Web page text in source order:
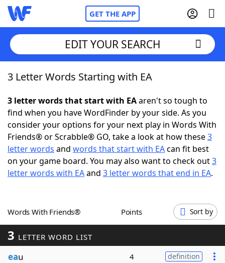
GET THE APP
Home
Words With FriendsCheat
NYT Crossplay Cheat
Scrabble Helpers
Word GamesHelpers
Word ListMaker
EDIT YOUR SEARCH
3 Letter Words Starting with EA
3 letter words that start with EAaren't so tough to
find when you have WordFinder by your side. As you
consider your options for your next play in Words With
Friends® or Scrabble® GO, take a look at how these3
letter words and words that start with EAcan fit best
on your game board. You may also want to check out3
letter words with EAand 3 letter words that end in EA.
Words With Friends® Points Sort by
3 LETTER WORD LIST
eau 4 definition